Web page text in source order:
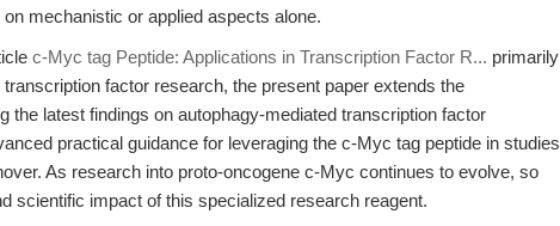
mechanistic or applied aspects alone.
c-Myc tag Peptide: Applications in Transcription Factor R... primarily
factor research, the present paper extends the
the latest findings on autophagy-mediated transcription factor
practical guidance for leveraging the c-Myc tag peptide in studies
As research into proto-oncogene c-Myc continues to evolve, so
scientific impact of this specialized research reagent.